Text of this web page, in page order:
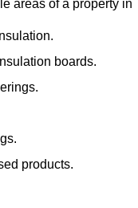
areas of a property in
boards.
products.